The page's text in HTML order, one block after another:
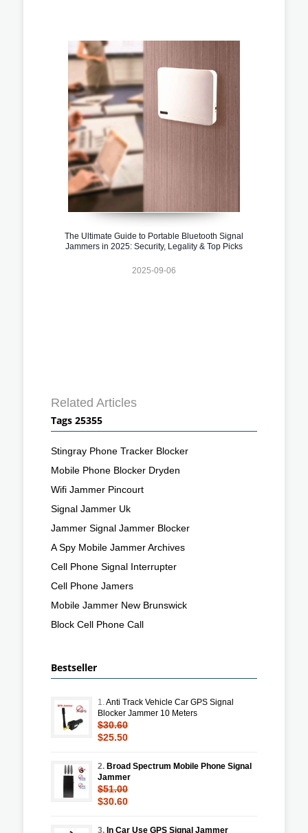
The Ultimate Guide to Portable Bluetooth Signal
Jammers in 2025: Security, Legality & Top Picks
2025-09-06
Related Articles
Tags 25355
Stingray Phone Tracker Blocker
Mobile Phone Blocker Dryden
Wifi Jammer Pincourt
Signal Jammer Uk
Jammer Signal Jammer Blocker
A Spy Mobile Jammer Archives
Cell Phone Signal Interrupter
Cell Phone Jamers
Mobile Jammer New Brunswick
Block Cell Phone Call
Bestseller
1.Anti Track Vehicle Car GPS Signal
Blocker Jammer 10 Meters
$30.60
$25.50
2. Broad Spectrum Mobile Phone Signal
Jammer
$51.00
$30.60
3. In Car Use GPS Signal Jammer